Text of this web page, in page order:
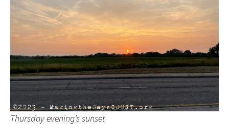
Thursday evening’s sunset